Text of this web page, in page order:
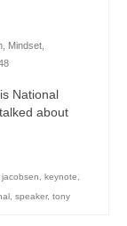
Mindset
National
about
jacobsen, keynote,
, speaker, tony